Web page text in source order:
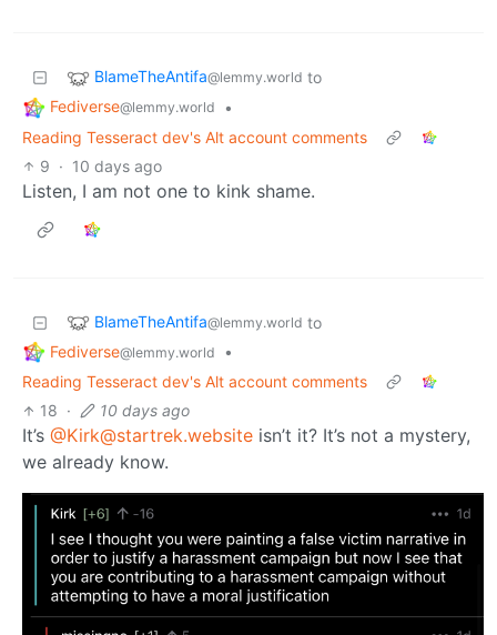
BlameTheAntifa@lemmy.world to
Fediverse@lemmy.world
•
Reading Tesseract dev's Alt account comments
9 · 10 days ago
Listen, I am not one to kink shame.
BlameTheAntifa@lemmy.world to
Fediverse@lemmy.world
•
Reading Tesseract dev's Alt account comments
18 · 10 days ago
It’s @Kirk@startrek.website isn’t it? It’s not a mystery,
we already know.